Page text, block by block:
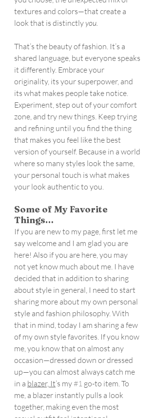
textures and colors—that create a
look that is distinctly you.
That’s the beauty of fashion. It’s a
shared language, but everyone speaks
it differently. Embrace your
originality, its your superpower, and
its what makes people take notice.
Experiment, step out of your comfort
zone, and try new things. Keep trying
and refining until you find the thing
that makes you feel like the best
version of yourself. Because in a world
where so many styles look the same,
your personal touch is what makes
your look authentic to you.
Some of My Favorite
Things…
If you are new to my page, first let me
say welcome and I am glad you are
here! Also if you are here, you may
not yet know much about me. I have
decided that in addition to sharing
about style in general, I need to start
sharing more about my own personal
style and fashion philosophy. With
that in mind, today I am sharing a few
of my own style favorites. If you know
me, you know that on almost any
occasion—dressed down or dressed
up—you can almost always catch me
in a blazer, It’s my #1 go-to item. To
me, a blazer instantly pulls a look
together, making even the most